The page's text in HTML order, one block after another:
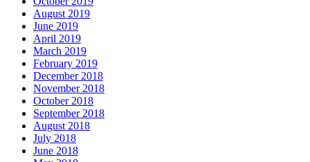
August 2019
June 2019
April 2019
March 2019
February 2019
December 2018
November 2018
October 2018
September 2018
August 2018
July 2018
June 2018